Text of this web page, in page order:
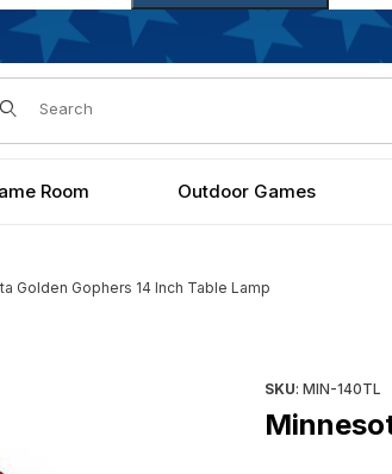
Product Search
Room Outdoor Games
Golden Gophers 14 Inch Table Lamp
SKU: MIN-140TL